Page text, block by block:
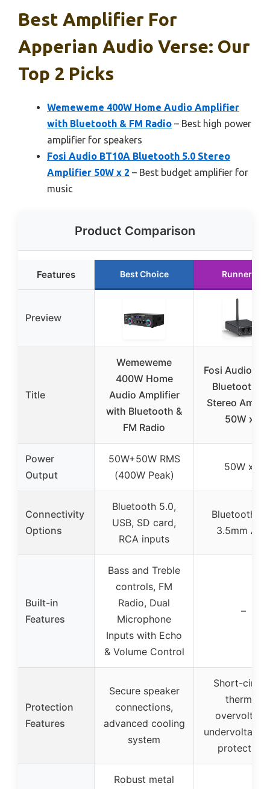
Best Amplifier For
Apperian Audio Verse: Our
Top 2 Picks
Wemeweme 400W Home Audio Amplifier
with Bluetooth & FM Radio – Best high power
amplifier for speakers
Fosi Audio BT10A Bluetooth 5.0 Stereo
Amplifier 50W x 2 – Best budget amplifier for
music
Product Comparison
Features Best Choice Runner Up
Preview
Title
Wemeweme
400W Home
Audio Amplifier
with Bluetooth &
FM Radio
Fosi Audio
Bluetooth
Stereo
50W x 2
Power
Output
50W+50W RMS
(400W Peak)
50W x 2
Connectivity
Options
Bluetooth 5.0,
USB, SD card,
RCA inputs
Bluetooth
3.5mm AUX
Built-in
Features
Bass and Treble
controls, FM
Radio, Dual
Microphone
Inputs with Echo
& Volume Control
–
Protection
Features
Secure speaker
connections,
advanced cooling
system
Short-
thermal,
undervoltage,
protections
Robust metal